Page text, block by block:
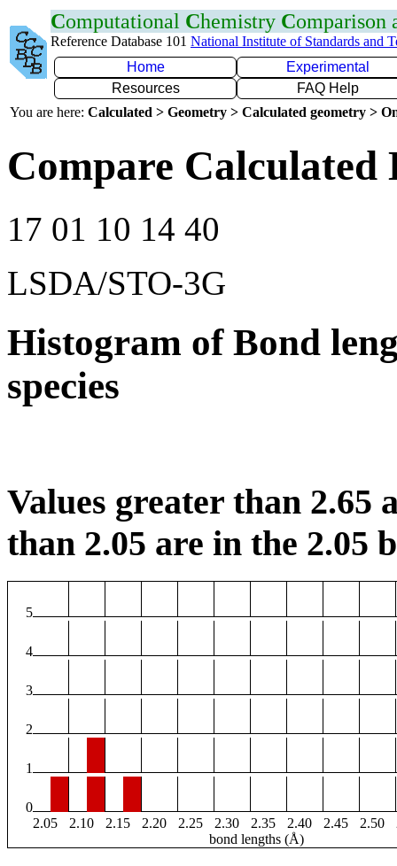
Computational Chemistry Comparison
Reference Database 101 National Institute of Standards and
Home
Experimental
Resources
FAQ Help
You are here: Calculated > Geometry > Calculated geometry >
Compare
17 01 10 14 40
LSDA/STO-3G
Histogram of Bond
species
Values greater than 2.65
than 2.05 are in the 2.05
5
4
3
2
1
0
2.05
2.10 2.15 2.20 2.25 2.30 2.35 2.40 2.45 2.50
bond lengths (Å)